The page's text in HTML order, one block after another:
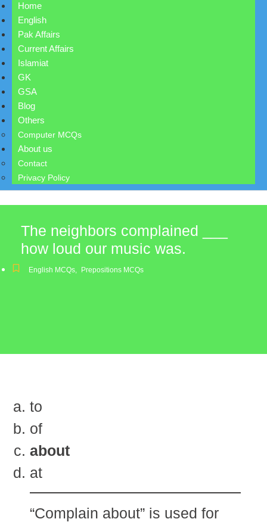
Home
English
Pak Affairs
Current Affairs
Islamiat
GK
GSA
Blog
Others
Computer MCQs
About us
Contact
Privacy Policy
The neighbors complained ___
how loud our music was.
English MCQs, Prepositions MCQs
to
of
about
at
“Complain about” is used for